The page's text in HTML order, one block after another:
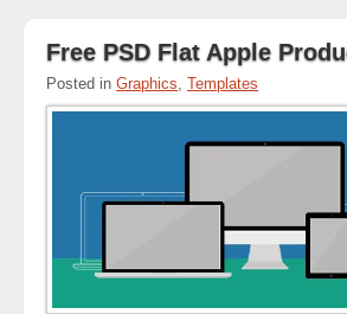
Free PSD Flat Apple
Posted in Graphics Templates